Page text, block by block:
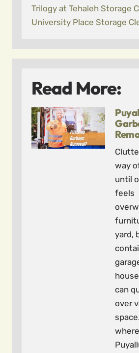
Trilogy at Tehaleh Storage
University Place Storage
Read More:
way
until
feels
yard,
can
over